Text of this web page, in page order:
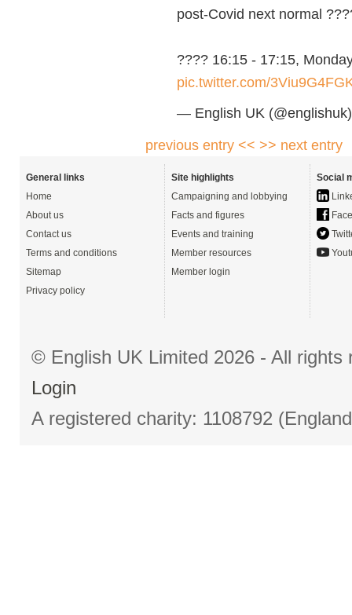
post-Covid next normal
????️ 16:15 - 17:15,
pic.twitter.com/
— English UK
previous entry << >> next entry
General links
Home
About us
Contact us
Terms and conditions
Sitemap
Privacy policy
Site highlights
Campaigning and lobbying
Facts and figures
Events and training
Member resources
Member login
Social
© English UK Limited 2026 - All
Login
A registered charity: 1108792